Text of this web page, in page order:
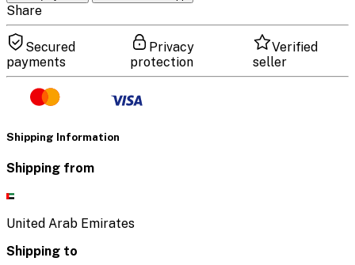
Share
Secured
payments
Privacy
protection
Verified
seller
Shipping Information
Shipping from
United Arab Emirates
Shipping to